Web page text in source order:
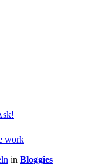
work
in Bloggies